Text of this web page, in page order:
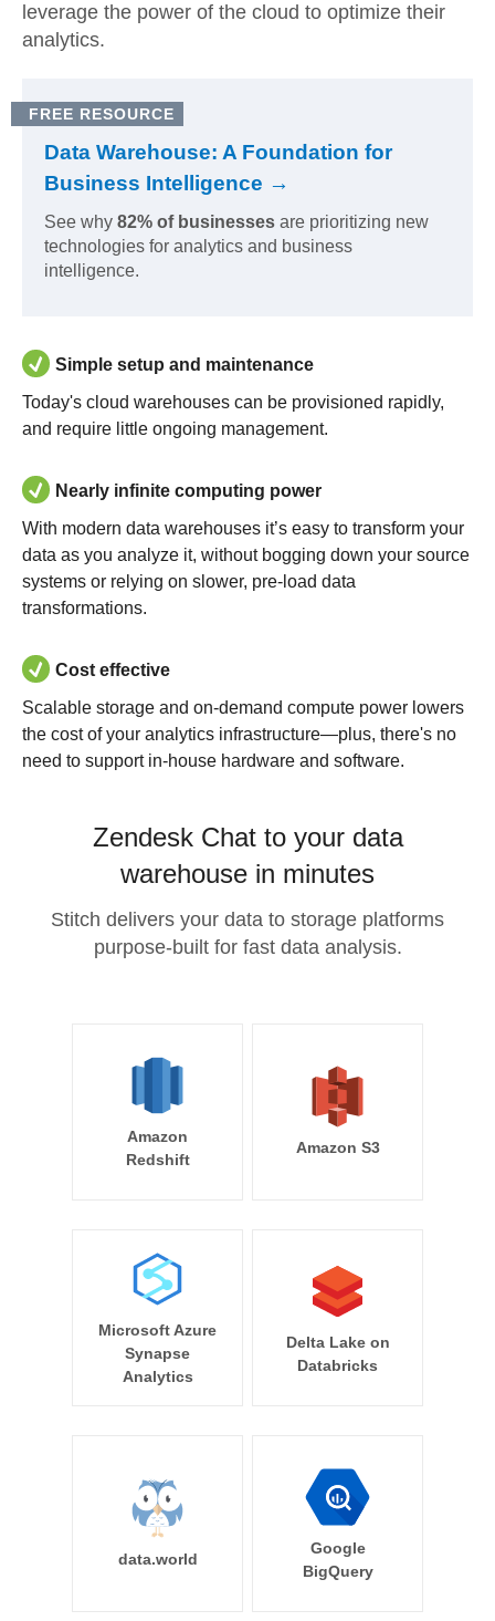
leverage the power of the cloud to optimize their
analytics.
FREE RESOURCE
Data Warehouse: A Foundation for
Business Intelligence →
See why 82% of businesses are prioritizing new
technologies for analytics and business
intelligence.
Simple setup and maintenance
Today's cloud warehouses can be provisioned rapidly,
and require little ongoing management.
Nearly infinite computing power
With modern data warehouses it’s easy to transform your
data as you analyze it, without bogging down your source
systems or relying on slower, pre-load data
transformations.
Cost effective
Scalable storage and on-demand compute power lowers
the cost of your analytics infrastructure—plus, there's no
need to support in-house hardware and software.
Zendesk Chat to your data
warehouse in minutes
Stitch delivers your data to storage platforms
purpose-built for fast data analysis.
Amazon
Redshift
Amazon S3
Microsoft Azure
Synapse
Analytics
Delta Lake on
Databricks
data.world
Google
BigQuery